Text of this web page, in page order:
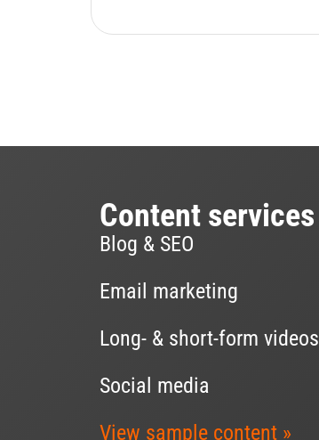
Content services
Blog & SEO
Email marketing
Long- & short-form videos
Social media
View sample content »